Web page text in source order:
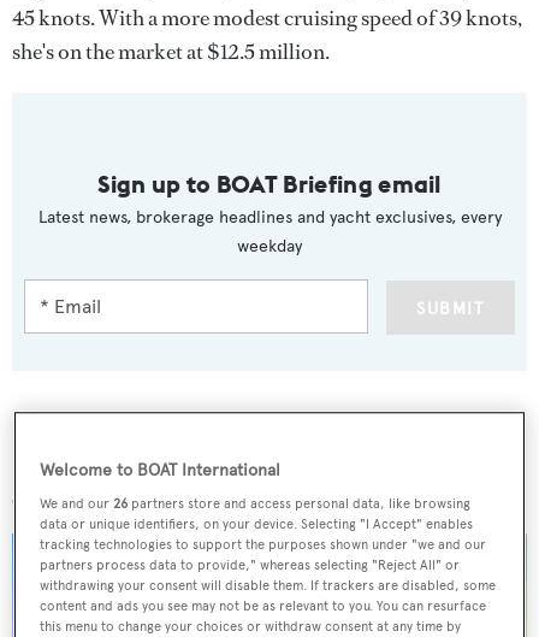
45 knots. With a more modest cruising speed of 39 knots,
she's on the market at $12.5 million.
Sign up to BOAT Briefing email
Latest news, brokerage headlines and yacht exclusives, every
weekday
SUBMIT
More stories
Welcome to BOAT International
We and our26 partners store and access personal data, like browsing
data or unique identifiers, on your device. Selecting "I Accept" enables
tracking technologies to support the purposes shown under "we and our
partners process data to provide," whereas selecting "Reject All" or
withdrawing your consent will disable them. If trackers are disabled, some
content and ads you see may not be as relevant to you. You can resurface
this menu to change your choices or withdraw consent at any time by